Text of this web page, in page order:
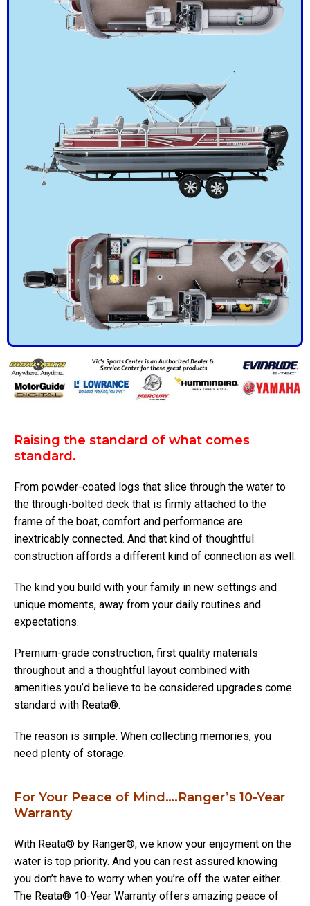
Raising the standard of what comes
standard.
From powder-coated logs that slice through the water to
the through-bolted deck that is firmly attached to the
frame of the boat, comfort and performance are
inextricably connected. And that kind of thoughtful
construction affords a different kind of connection as well.
The kind you build with your family in new settings and
unique moments, away from your daily routines and
expectations.
Premium-grade construction, first quality materials
throughout and a thoughtful layout combined with
amenities you’d believe to be considered upgrades come
standard with Reata®.
The reason is simple. When collecting memories, you
need plenty of storage.
For Your Peace of Mind….Ranger’s 10-Year
Warranty
With Reata® by Ranger®, we know your enjoyment on the
water is top priority. And you can rest assured knowing
you don’t have to worry when you’re off the water either.
The Reata® 10-Year Warranty offers amazing peace of